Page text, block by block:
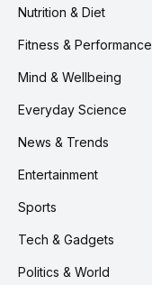
Nutrition & Diet
Fitness & Performance
Mind & Wellbeing
Everyday Science
News & Trends
Entertainment
Sports
Tech & Gadgets
Politics & World